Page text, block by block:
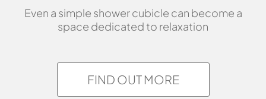
Even a simple shower cubicle can become a
space dedicated to relaxation
FIND OUT MORE